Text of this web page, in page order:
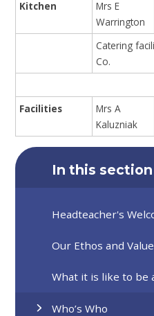
Kitchen
Mrs E
Warrington
Catering
Co.
Facilities
Mrs A
Kaluzniak
In this section
Headteacher's
Our Ethos and
What it is like to be
Who’s Who